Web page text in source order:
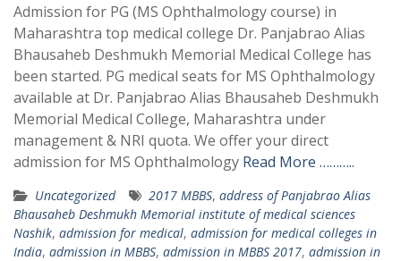
Admission for PG (MS Ophthalmology course) in
Maharashtra top medical college Dr. Panjabrao Alias
Bhausaheb Deshmukh Memorial Medical College has
been started. PG medical seats for MS Ophthalmology
available at Dr. Panjabrao Alias Bhausaheb Deshmukh
Memorial Medical College, Maharashtra under
management & NRI quota. We offer your direct
admission for MS Ophthalmology Read More ………..
Uncategorized 2017 MBBS, address of Panjabrao Alias
Bhausaheb Deshmukh Memorial institute of medical sciences
Nashik, admission for medical, admission for medical colleges in
India, admission in MBBS, admission in MBBS 2017, admission in